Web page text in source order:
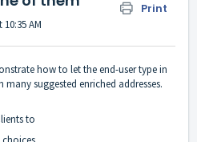
Print
AM
how to let the end-user type in
suggested enriched addresses.
to